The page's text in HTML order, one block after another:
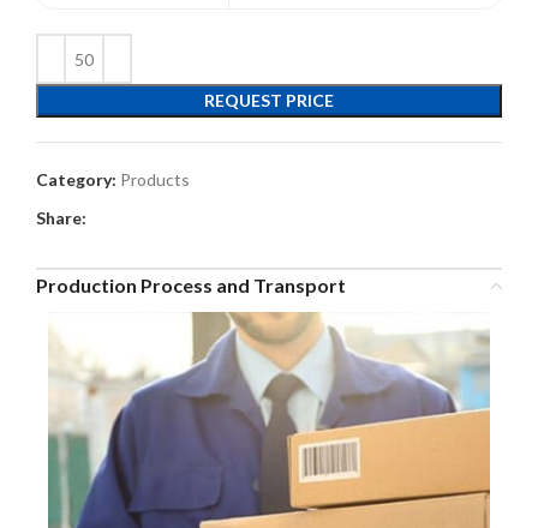
REQUEST PRICE
Category: Products
Share:
Production Process and Transport